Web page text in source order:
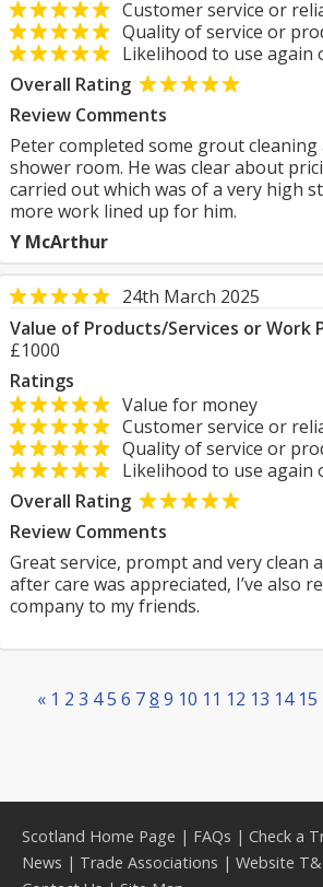
Customer service or
Quality of service or
Likelihood to use again
Overall Rating
Review Comments
Peter completed some grout
shower room. He was clear about
carried out which was of a very high
more work lined up for him.
Y McArthur
24th March 2025
Value of Products/Services or Work
£1000
Ratings
Value for money
Customer service or
Quality of service or
Likelihood to use again
Overall Rating
Review Comments
Great service, prompt and very clean
after care was appreciated, I’ve also
company to my friends.
« 1 2 3 45 6 78 9 10 11 12 13 14 15
Scotland Home Page | FAQs | Check a
News | Trade Associations | Website